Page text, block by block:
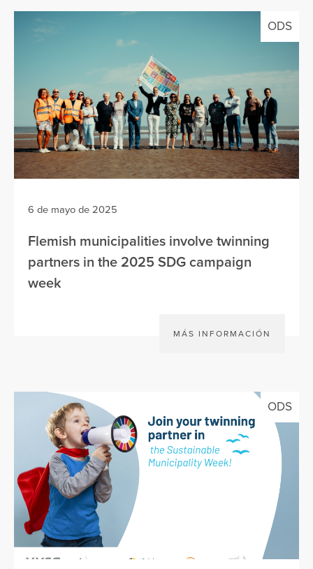
ODS
6 de mayo de 2025
Flemish municipalities involve twinning
partners in the 2025 SDG campaign
week
MÁS INFORMACIÓN
ODS